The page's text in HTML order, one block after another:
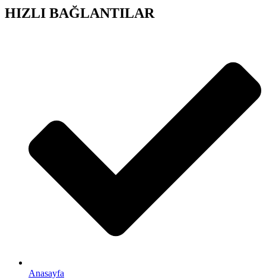
HIZLI BAĞLANTILAR
Anasayfa